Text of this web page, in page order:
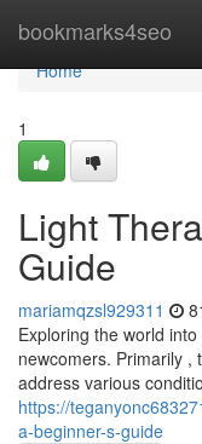
bookmarks4seo
Home
Home
1
Light
Guide
mariamqzsl929311
Exploring the world
newcomers. Primarily ,
address various
https://
a-beginner-s-guide